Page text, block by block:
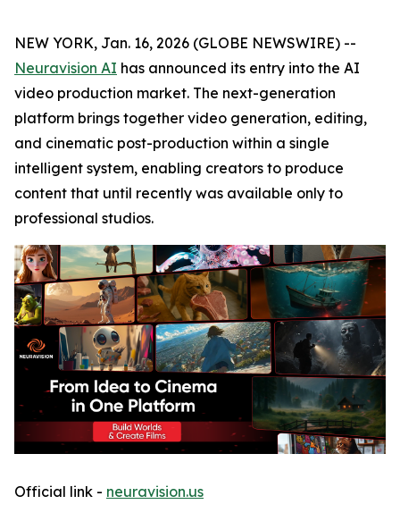
NEW YORK, Jan. 16, 2026 (GLOBE NEWSWIRE) --
Neuravision AI has announced its entry into the AI
video production market. The next-generation
platform brings together video generation, editing,
and cinematic post-production within a single
intelligent system, enabling creators to produce
content that until recently was available only to
professional studios.
Official link - neuravision.us